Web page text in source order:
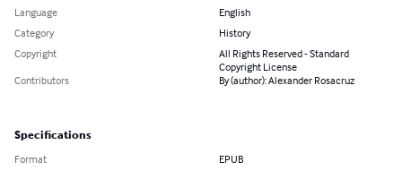
Language
English
Category
History
Copyright
All Rights Reserved - Standard
Copyright License
Contributors
By (author): Alexander Rosacruz
Specifications
Format EPUB